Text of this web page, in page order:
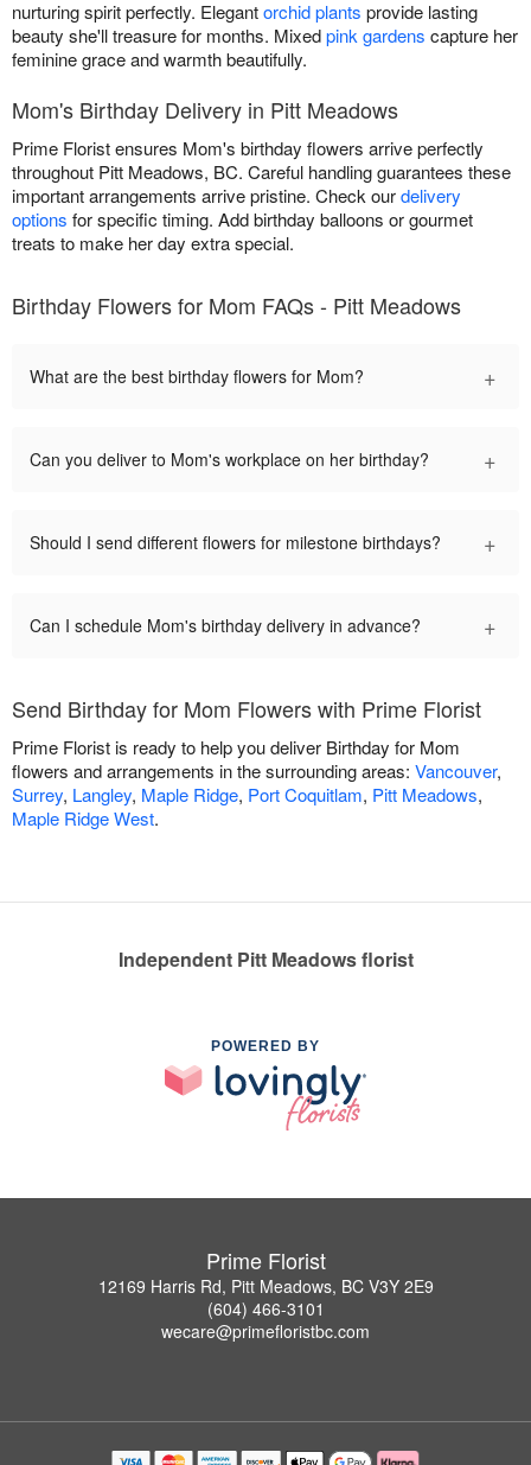
nurturing spirit perfectly. Elegantorchid plants provide lasting
beauty she'll treasure for months. Mixedpink gardens capture her
feminine grace and warmth beautifully.
Mom's Birthday Delivery in Pitt Meadows
Prime Florist ensures Mom's birthday flowers arrive perfectly
throughout Pitt Meadows, BC. Careful handling guarantees these
important arrangements arrive pristine. Check ourdelivery
options for specific timing. Add birthday balloons or gourmet
treats to make her day extra special.
Birthday Flowers for Mom FAQs - Pitt Meadows
What are the best birthday flowers for Mom? +
Can you deliver to Mom's workplace on her birthday? +
Should I send different flowers for milestone birthdays? +
Can I schedule Mom's birthday delivery in advance? +
Send Birthday for Mom Flowers with Prime Florist
Prime Florist is ready to help you deliver Birthday for Mom
flowers and arrangements in the surrounding areas: Vancouver,
Surrey, Langley, Maple Ridge, Port Coquitlam, Pitt Meadows,
Maple Ridge West.
Independent Pitt Meadows florist
POWERED BY
Prime Florist
12169 Harris Rd, Pitt Meadows, BC V3Y 2E9
(604) 466-3101
wecare@primefloristbc.com